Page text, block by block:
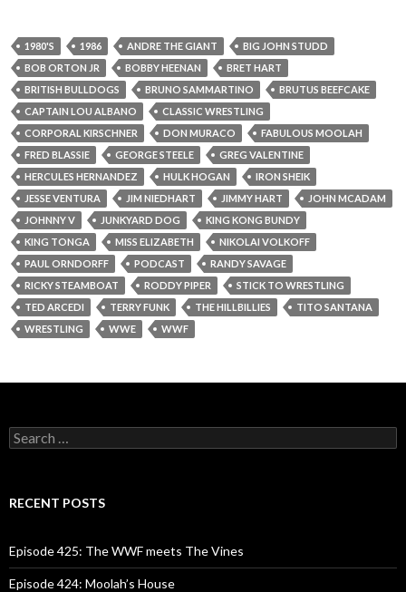
1980'S 1986 ANDRE THE GIANT
BIG JOHN STUDD
BOB ORTON JR
BOBBY HEENAN
BRET HART
BRITISH BULLDOGS
BRUNO SAMMARTINO
BRUTUS BEEFCAKE
CAPTAIN LOU ALBANO
CLASSIC WRESTLING
CORPORAL KIRSCHNER
DON MURACO
FABULOUS MOOLAH
FRED BLASSIE
GEORGE STEELE
GREG VALENTINE
HERCULES HERNANDEZ
HULK HOGAN
IRON SHEIK
JESSE VENTURA
JIM NIEDHART JIMMY HART
JOHN MCADAM
JOHNNY V
JUNKYARD DOG
KING KONG BUNDY
KING TONGA
MISS ELIZABETH
NIKOLAI VOLKOFF
PAUL ORNDORFF
PODCAST
RANDY SAVAGE
RICKY STEAMBOAT
RODDY PIPER
STICK TO WRESTLING
TED ARCEDI
TERRY FUNK THE HILLBILLIES
TITO SANTANA
WRESTLING
WWE WWF
S
e
c
o
r
:
RECENT POSTS
Episode 425: The WWF meets The Vines
Episode 424: Moolah’s House